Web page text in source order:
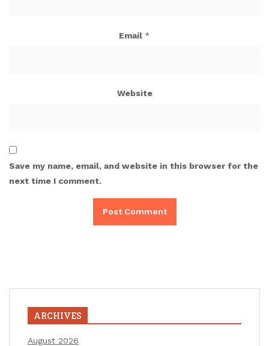
Email *
Website
Save my name, email, and website in this browser for the
next time I comment.
ARCHIVES
August 2026